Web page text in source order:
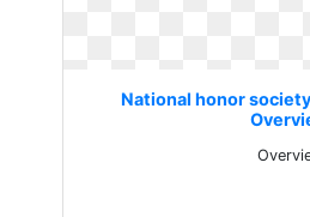
National honor